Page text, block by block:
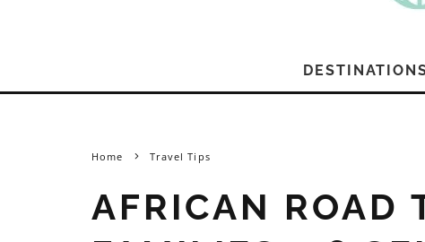
Home Travel Tips
AFRICAN ROAD